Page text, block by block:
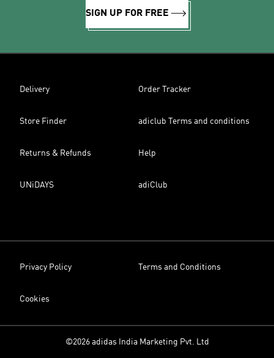
SIGN UP FOR FREE
Delivery Order Tracker
Store Finder adiclub Terms and conditions
Returns & Refunds Help
UNiDAYS adiClub
Privacy Policy Terms and Conditions
Cookies
©2026 adidas India Marketing Pvt. Ltd